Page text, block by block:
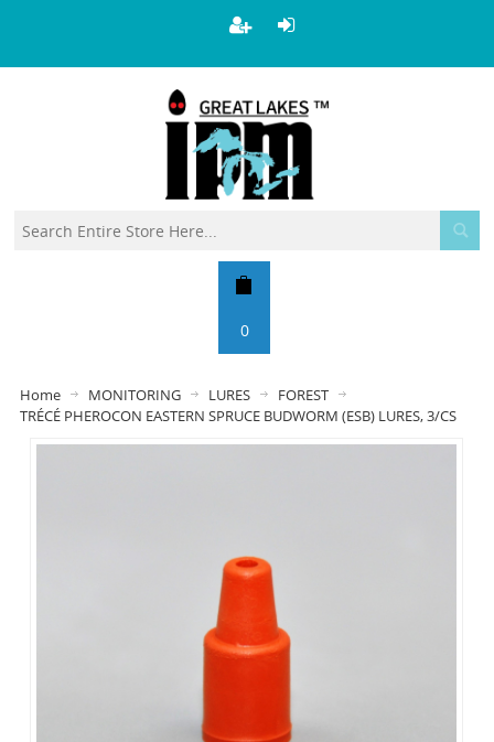
0
Home MONITORING LURES
FOREST
TRÉCÉ PHEROCON EASTERN SPRUCE BUDWORM (ESB) LURES, 3/CS